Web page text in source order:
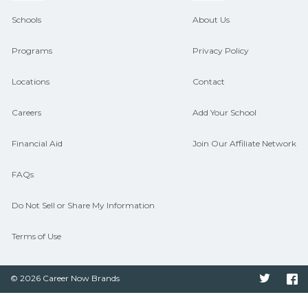
guidance and compare on
CareerSchoolNow.org.
Schools
Programs
Locations
Careers
Financial Aid
FAQs
Do Not Sell or Share My Information
Terms of Use
About Us
Privacy Policy
Contact
Add Your School
Join Our Affiliate Network
© 2026 Career Now Brands Twitter